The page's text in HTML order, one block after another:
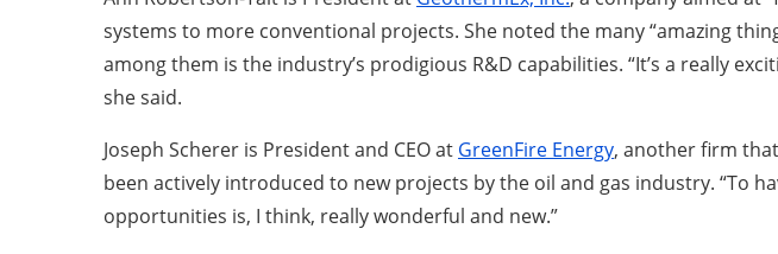
systems to more conventional projects. She noted the many “amazing
among them is the industry’s prodigious R&D capabilities. “It’s a really
she said.
Joseph Scherer is President and CEO at GreenFire Energy, another firm
been actively introduced to new projects by the oil and gas industry. “To
opportunities is, I think, really wonderful and new.”